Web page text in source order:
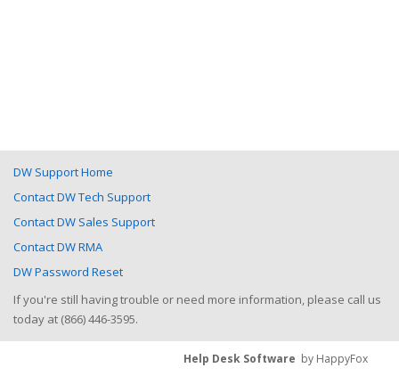
DW Support Home
Contact DW Tech Support
Contact DW Sales Support
Contact DW RMA
DW Password Reset
If you're still having trouble or need more information, please call us
today at (866) 446-3595.
Help Desk Software by HappyFox